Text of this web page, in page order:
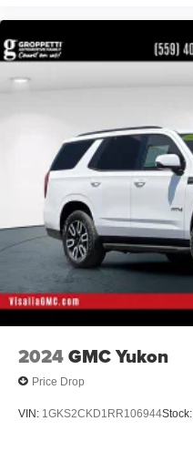
2024GMC Yukon
Price Drop
VIN: 1GKS2CKD1RR106944Stock: